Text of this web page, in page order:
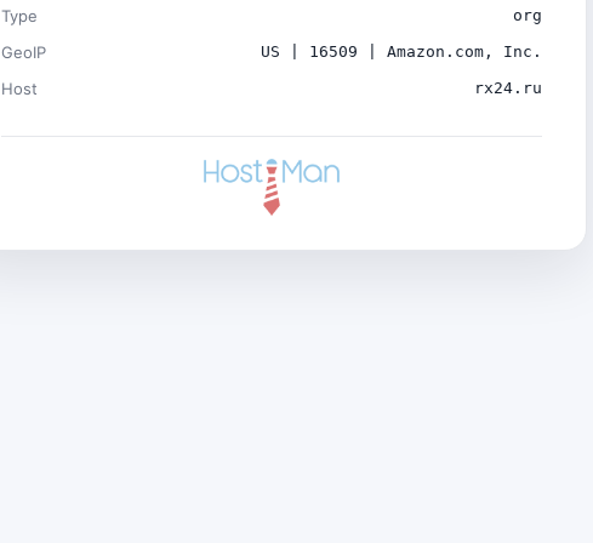
Type org
GeoIP US | 16509 | Amazon.com, Inc.
Host rx24.ru